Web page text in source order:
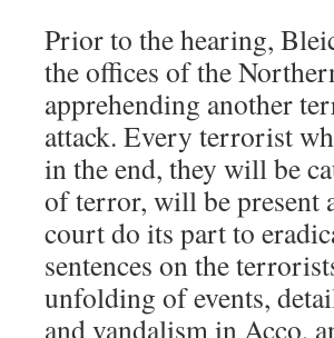
Prior to the hearing,
the offices of the
apprehending another
attack. Every terrorist
in the end, they will be
of terror, will be present
court do its part to
sentences on the
unfolding of events,
and vandalism in Acco,